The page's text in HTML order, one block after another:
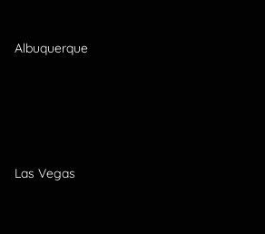
Albuquerque
Las Vegas